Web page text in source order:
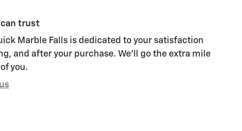
can trust
Marble Falls is dedicated to your satisfaction
and after your purchase. We'll go the extra mile
you.